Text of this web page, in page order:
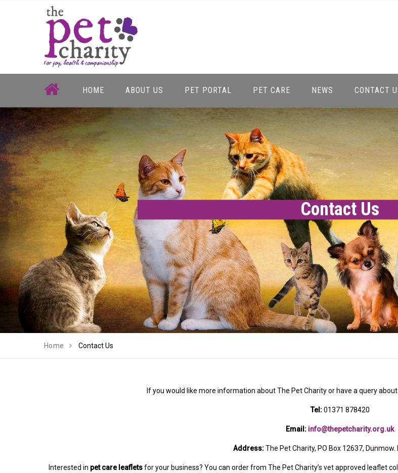
HOME ABOUT US PET PORTAL PET CARE NEWS CONTACT
Contact Us
Home Contact Us
If you would like more information about The Pet Charity or have a query
Tel:01371 878420
Email: info@thepetcharity.org.uk
Address:The Pet Charity, PO Box 12637, Dunmow.
Interested in pet care leafletsfor your business? You can order from The Pet Charity’s vet approved leaflet